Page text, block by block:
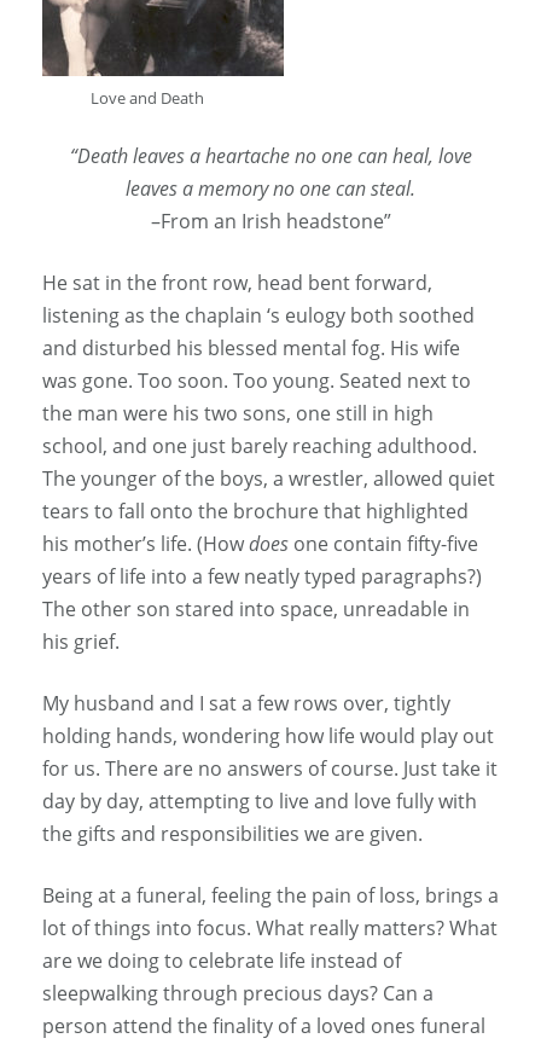
Love and Death
“Death leaves a heartache no one can heal, love
leaves a memory no one can steal.
–From an Irish headstone”
He sat in the front row, head bent forward,
listening as the chaplain ‘s eulogy both soothed
and disturbed his blessed mental fog. His wife
was gone. Too soon. Too young. Seated next to
the man were his two sons, one still in high
school, and one just barely reaching adulthood.
The younger of the boys, a wrestler, allowed quiet
tears to fall onto the brochure that highlighted
his mother’s life. (Howdoes one contain fifty-five
years of life into a few neatly typed paragraphs?)
The other son stared into space, unreadable in
his grief.
My husband and I sat a few rows over, tightly
holding hands, wondering how life would play out
for us. There are no answers of course. Just take it
day by day, attempting to live and love fully with
the gifts and responsibilities we are given.
Being at a funeral, feeling the pain of loss, brings a
lot of things into focus. What really matters? What
are we doing to celebrate life instead of
sleepwalking through precious days? Can a
person attend the finality of a loved ones funeral